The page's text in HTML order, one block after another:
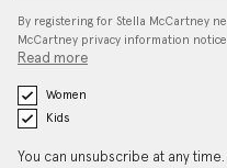
By registering for Stella McCartney
McCartney privacy information
Read more
Women
Kids
You can unsubscribe at any